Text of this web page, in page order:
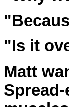
"Is it
Matt